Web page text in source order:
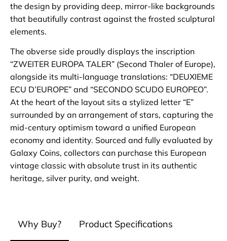
the design by providing deep, mirror-like backgrounds
that beautifully contrast against the frosted sculptural
elements.
The obverse side proudly displays the inscription
“ZWEITER EUROPA TALER” (Second Thaler of Europe),
alongside its multi-language translations: “DEUXIEME
ECU D’EUROPE” and “SECONDO SCUDO EUROPEO”.
At the heart of the layout sits a stylized letter “E”
surrounded by an arrangement of stars, capturing the
mid-century optimism toward a unified European
economy and identity. Sourced and fully evaluated by
Galaxy Coins, collectors can purchase this European
vintage classic with absolute trust in its authentic
heritage, silver purity, and weight.
Why Buy? Product Specifications